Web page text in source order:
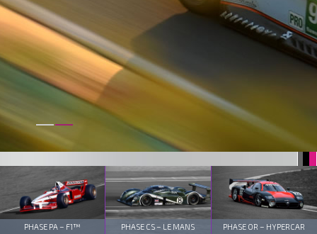
PHASE PA – F1™ PHASE CS – LE MANS PHASE OR – HYPERCAR